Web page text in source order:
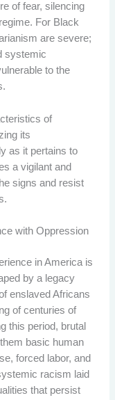
of fear, silencing
For Black
are severe;
systemic
to the
of
its
as it pertains to
a vigilant and
signs and resist
with Oppression
in America is
by a legacy
enslaved Africans
of centuries of
this period, brutal
basic human
forced labor, and
racism laid
that persist